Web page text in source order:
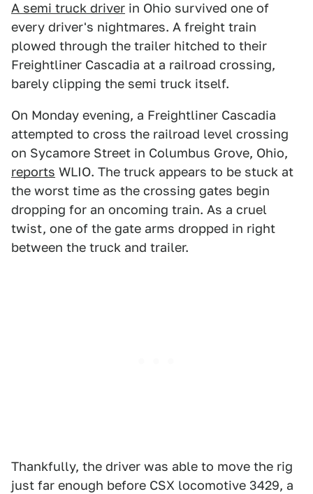
A semi truck driver in Ohio survived one of
every driver's nightmares. A freight train
plowed through the trailer hitched to their
Freightliner Cascadia at a railroad crossing,
barely clipping the semi truck itself.
On Monday evening, a Freightliner Cascadia
attempted to cross the railroad level crossing
on Sycamore Street in Columbus Grove, Ohio,
reports WLIO. The truck appears to be stuck at
the worst time as the crossing gates begin
dropping for an oncoming train. As a cruel
twist, one of the gate arms dropped in right
between the truck and trailer.
Thankfully, the driver was able to move the rig
just far enough before CSX locomotive 3429, a